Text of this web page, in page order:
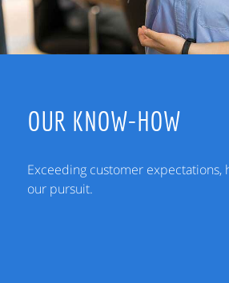
OUR KNOW-HOW
Exceeding customer expectations,
our pursuit.